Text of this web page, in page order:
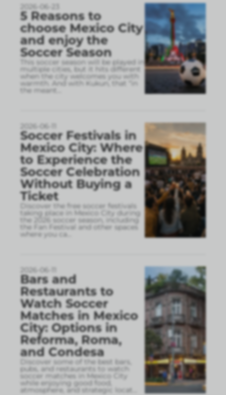
2026-06-23
5 Reasons to
choose Mexico City
and enjoy the
Soccer Season
This soccer season will be played in
multiple cities, but it hits different
when the city welcomes you with
warmth. And with Kukun, that “in
the meant
2026-06-11
Soccer Festivals in
Mexico City: Where
to Experience the
Soccer Celebration
Without Buying a
Ticket
Discover the free soccer festivals
taking place in Mexico City during
the 2026 soccer season, including
the Fan Festival and other spaces
where you ca
2026-06-11
Bars and
Restaurants to
Watch Soccer
Matches in Mexico
City: Options in
Reforma, Roma,
and Condesa
Discover some of the best bars,
pubs, and restaurants to watch
soccer matches in Mexico City
while enjoying good food,
atmosphere, and strategic locat